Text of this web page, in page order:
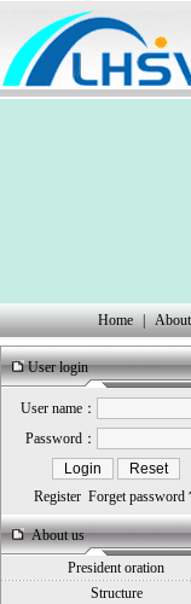
Home |
User login
User name：
Password：
Register Forget password
About us
President oration
Structure